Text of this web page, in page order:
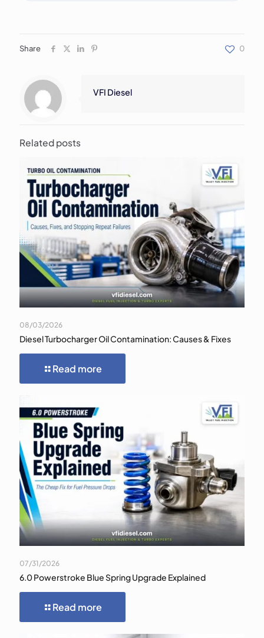
Share 0
VFI Diesel
Related posts
08/03/2026
Diesel Turbocharger Oil Contamination: Causes & Fixes
Read more
07/31/2026
6.0 Powerstroke Blue Spring Upgrade Explained
Read more